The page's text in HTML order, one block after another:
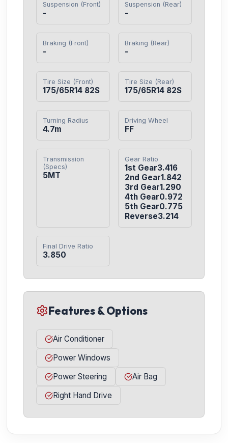
Suspension (Front)
-
Suspension (Rear)
-
Braking (Front)
-
Braking (Rear)
-
Tire Size (Front)
175/65R14 82S
Tire Size (Rear)
175/65R14 82S
Turning Radius
4.7m
Driving Wheel
FF
Transmission
(Specs)
5MT
Gear Ratio
1st Gear3.416
2nd Gear1.842
3rd Gear1.290
4th Gear0.972
5th Gear0.775
Reverse3.214
Final Drive Ratio
3.850
Features & Options
Air Conditioner
Power Windows
Power Steering
Air Bag
Right Hand Drive